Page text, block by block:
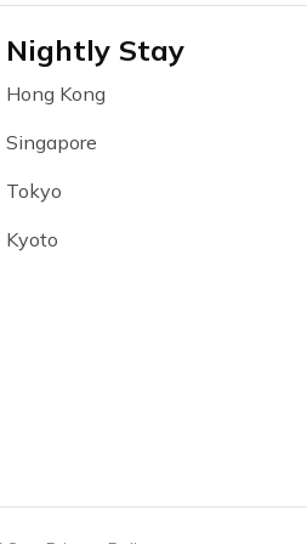
Nightly Stay
Hong Kong
Singapore
Tokyo
Kyoto